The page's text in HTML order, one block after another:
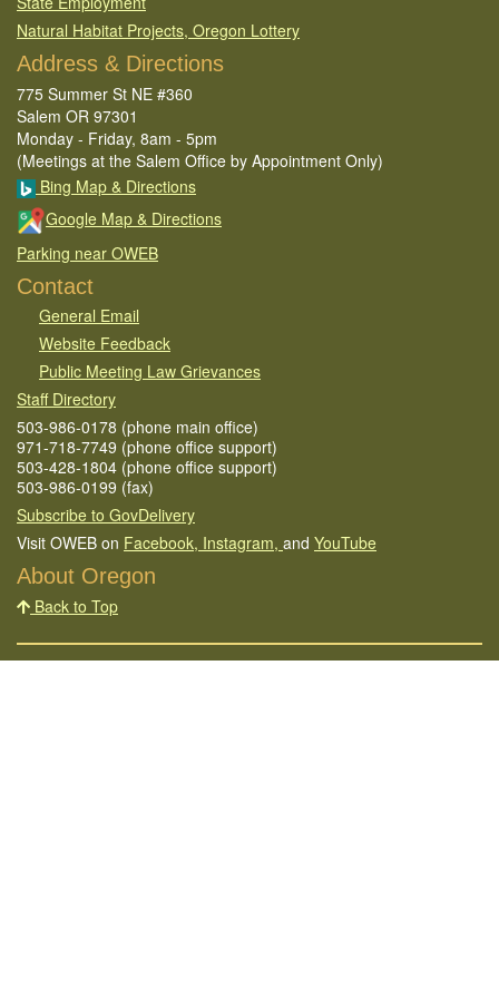
Natural Habitat Projects, Oregon Lottery
Address & Directions
775 Summer St NE #360
Salem OR 97301
Monday - Friday, 8am - 5pm
(Meetings at the Salem Office by Appointment Only)
Bing Map & Directions
Google Map & Directions
Parking near OWEB
Contact
General Email​
Website Feedback​
Public Meeting Law Grievances
Staff Directory
503-986-0178 (phone main office)
971-718-7749 (phone office support)
503-428-1804 (phone office support)
503-986-0199 (fax)
Subscribe to GovDelivery
Visit OWEB on Facebook, Instagram, and YouTube
About Oregon
Back to Top